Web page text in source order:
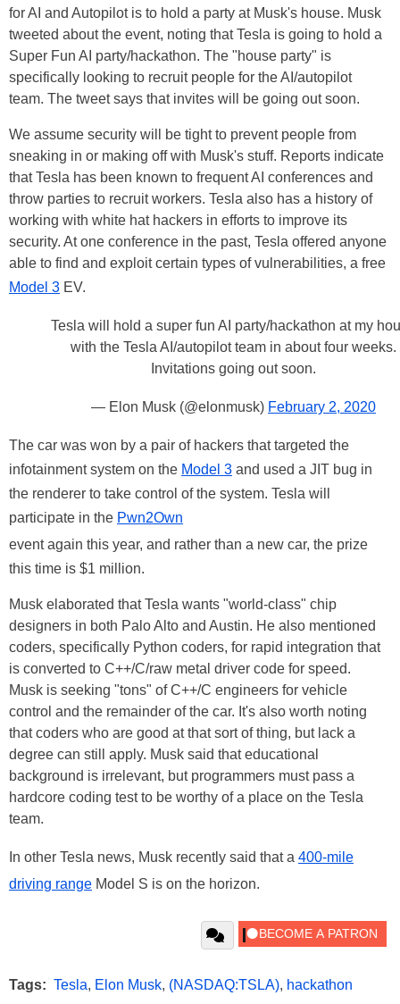
for AI and Autopilot is to hold a party at Musk's house. Musk
tweeted about the event, noting that Tesla is going to hold a
Super Fun AI party/hackathon. The "house party" is
specifically looking to recruit people for the AI/autopilot
team. The tweet says that invites will be going out soon.
We assume security will be tight to prevent people from
sneaking in or making off with Musk's stuff. Reports indicate
that Tesla has been known to frequent AI conferences and
throw parties to recruit workers. Tesla also has a history of
working with white hat hackers in efforts to improve its
security. At one conference in the past, Tesla offered anyone
able to find and exploit certain types of vulnerabilities, a free
Model 3 EV.
Tesla will hold a super fun AI party/hackathon at my
with the Tesla AI/autopilot team in about four weeks.
Invitations going out soon.
— Elon Musk (@elonmusk) February 2, 2020
The car was won by a pair of hackers that targeted the
infotainment system on the Model 3 and used a JIT bug in
the renderer to take control of the system. Tesla will
participate in the Pwn2Own
event again this year, and rather than a new car, the prize
this time is $1 million.
Musk elaborated that Tesla wants "world-class" chip
designers in both Palo Alto and Austin. He also mentioned
coders, specifically Python coders, for rapid integration that
is converted to C++/C/raw metal driver code for speed.
Musk is seeking "tons" of C++/C engineers for vehicle
control and the remainder of the car. It's also worth noting
that coders who are good at that sort of thing, but lack a
degree can still apply. Musk said that educational
background is irrelevant, but programmers must pass a
hardcore coding test to be worthy of a place on the Tesla
team.
In other Tesla news, Musk recently said that a 400-mile
driving range Model S is on the horizon.
Tags: Tesla, Elon Musk, (NASDAQ:TSLA), hackathon